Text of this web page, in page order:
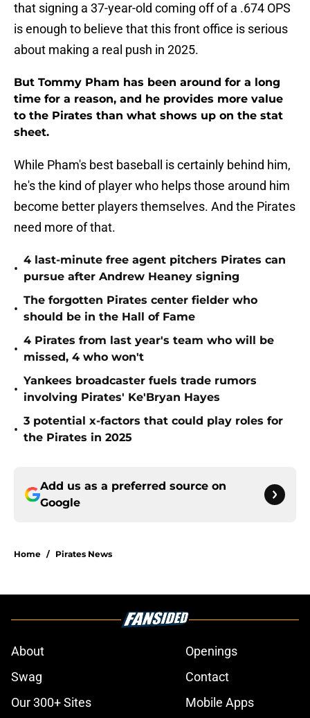
that signing a 37-year-old coming off of a .674 OPS
is enough to believe that this front office is serious
about making a real push in 2025.
But Tommy Pham has been around for a long
time for a reason, and he provides more value
to the Pirates than what shows up on the stat
sheet.
While Pham's best baseball is certainly behind him,
he's the kind of player who helps those around him
become better players themselves. And the Pirates
need more of that.
•
4 last-minute free agent pitchers Pirates can
pursue after Andrew Heaney signing
•
The forgotten Pirates center fielder who
should be in the Hall of Fame
•
4 Pirates from last year's team who will be
missed, 4 who won't
•
Yankees broadcaster fuels trade rumors
involving Pirates' Ke'Bryan Hayes
•
3 potential x-factors that could play roles for
the Pirates in 2025
Add us as a preferred source on
Google
Home / Pirates News
About
Openings
Swag
Contact
Our 300+ Sites
Mobile Apps